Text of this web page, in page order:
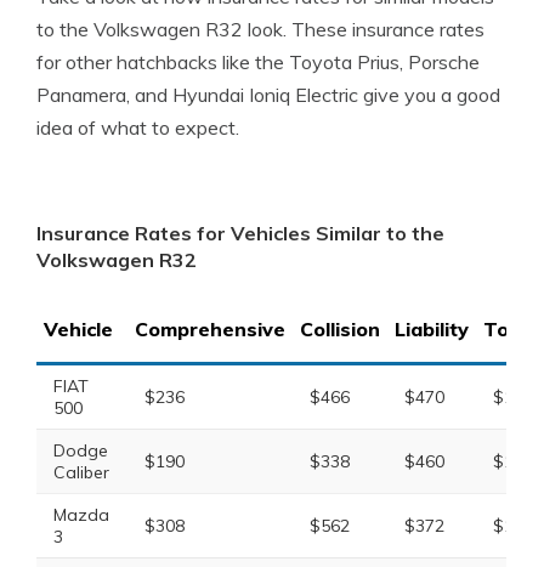
to the Volkswagen R32 look. These insurance rates
for other hatchbacks like the Toyota Prius, Porsche
Panamera, and Hyundai Ioniq Electric give you a good
idea of what to expect.
Insurance Rates for Vehicles Similar to the
Volkswagen R32
Vehicle Comprehensive Collision Liability Total
FIAT
500
$236 $466 $470
Dodge
Caliber
$190 $338 $460
Mazda
3
$308 $562 $372